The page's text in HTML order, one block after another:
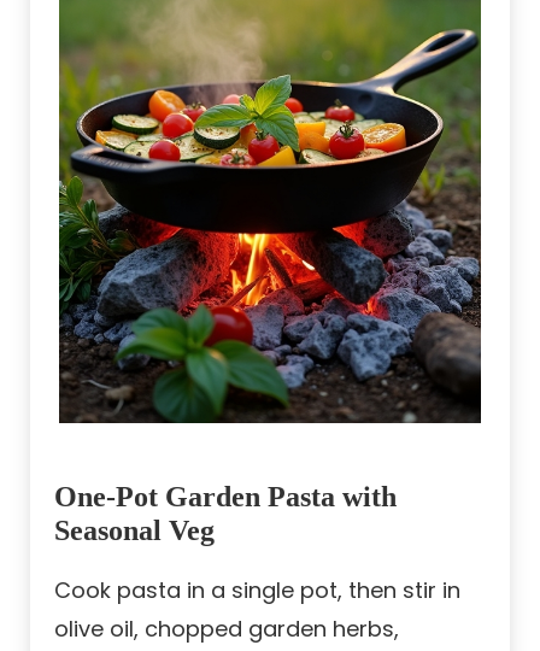
One-Pot Garden Pasta with
Seasonal Veg
Cook pasta in a single pot, then stir in
olive oil, chopped garden herbs,